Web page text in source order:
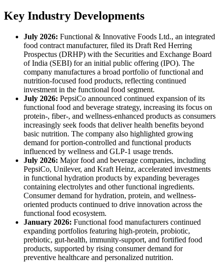
Key Industry Developments
July 2026: Functional & Innovative Foods Ltd., an integrated
food contract manufacturer, filed its Draft Red Herring
Prospectus (DRHP) with the Securities and Exchange Board
of India (SEBI) for an initial public offering (IPO). The
company manufactures a broad portfolio of functional and
nutrition-focused food products, reflecting continued
investment in the functional food segment.
July 2026: PepsiCo announced continued expansion of its
functional food and beverage strategy, increasing its focus on
protein-, fiber-, and wellness-enhanced products as consumers
increasingly seek foods that deliver health benefits beyond
basic nutrition. The company also highlighted growing
demand for portion-controlled and functional products
influenced by wellness and GLP-1 usage trends.
July 2026: Major food and beverage companies, including
PepsiCo, Unilever, and Kraft Heinz, accelerated investments
in functional hydration products by expanding beverages
containing electrolytes and other functional ingredients.
Consumer demand for hydration, protein, and wellness-
oriented products continued to drive innovation across the
functional food ecosystem.
January 2026: Functional food manufacturers continued
expanding portfolios featuring high-protein, probiotic,
prebiotic, gut-health, immunity-support, and fortified food
products, supported by rising consumer demand for
preventive healthcare and personalized nutrition.